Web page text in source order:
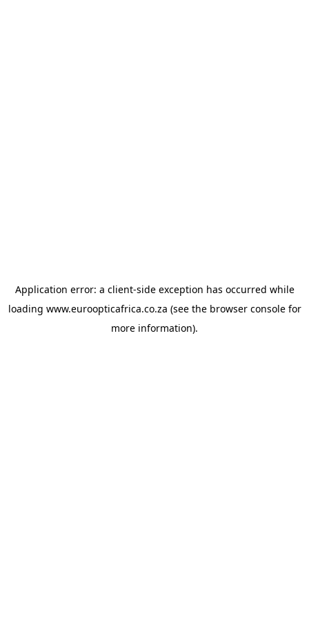
Application error: a client-side exception has occurred while
loading www.euroopticafrica.co.za (see the browser consolefor
more information).